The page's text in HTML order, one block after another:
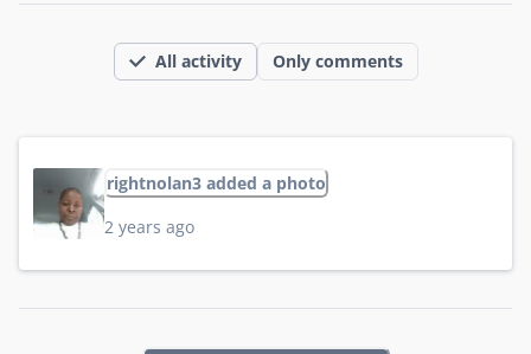
All activity Only comments
rightnolan3 added a photo
2 years ago